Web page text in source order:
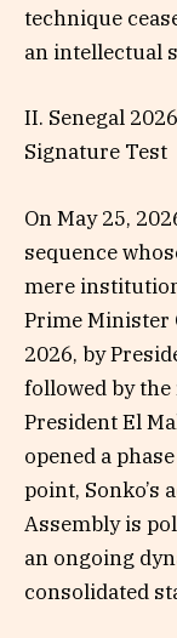
technique
an intellectual
II. Senegal
Signature Test
On May 25,
sequence
mere
Prime Minister
2026, by
followed by
President El
opened a
point, Sonko’s
Assembly is
an ongoing
consolidated